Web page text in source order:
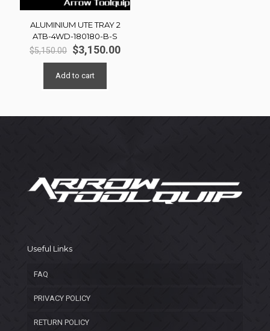
ALUMINIUM UTE TRAY 2
ATB-4WD-180180-B-S
$5,150.00 Original
price
was:
$3,150.00Current
Add to cart
Useful Links
FAQ
PRIVACY POLICY
RETURN POLICY